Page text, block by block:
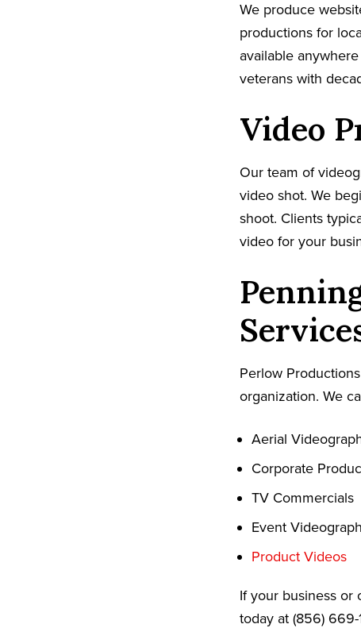
We produce
productions for
available
veterans with
Video
Our team of
video shot. We
shoot. Clients
video for your
Perlow
organization. We
Aerial
Corporate
TV Commercials
Event
Product Videos
If your business or
today at (856)